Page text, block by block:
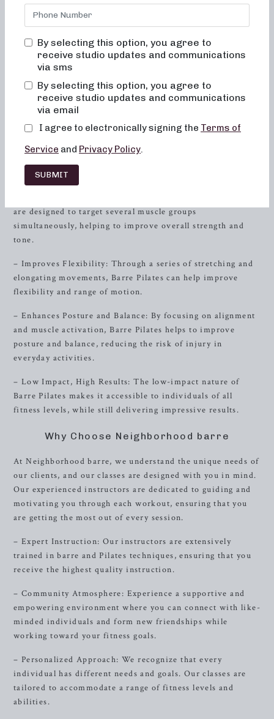
transformation it can bring to your body at Neighborhood
barre, where we are committed to creating results-driven
and your body image. You will never feel out of place,
bored, or overwhelmed by our classes. Alignment and
benefit of the exercises and ensure safety. All movements
are low impact, easy on the joints, and help improve
become toned and lifted, and overall energy and metabolic
levels will improve.
Benefits of Barre Pilates
are designed to target several muscle groups
simultaneously, helping to improve overall strength and
tone.
– Improves Flexibility: Through a series of stretching and
elongating movements, Barre Pilates can help improve
flexibility and range of motion.
– Enhances Posture and Balance: By focusing on alignment
and muscle activation, Barre Pilates helps to improve
posture and balance, reducing the risk of injury in
everyday activities.
– Low Impact, High Results: The low-impact nature of
Barre Pilates makes it accessible to individuals of all
fitness levels, while still delivering impressive results.
Why Choose Neighborhood barre
At Neighborhood barre, we understand the unique needs of
our clients, and our classes are designed with you in mind.
Our experienced instructors are dedicated to guiding and
motivating you through each workout, ensuring that you
are getting the most out of every session.
– Expert Instruction: Our instructors are extensively
trained in barre and Pilates techniques, ensuring that you
receive the highest quality instruction.
– Community Atmosphere: Experience a supportive and
empowering environment where you can connect with like-
minded individuals and form new friendships while
working toward your fitness goals.
– Personalized Approach: We recognize that every
individual has different needs and goals. Our classes are
tailored to accommodate a range of fitness levels and
abilities.
By selecting this option, you agree to
receive studio updates and communications
via sms
By selecting this option, you agree to
receive studio updates and communications
via email
I agree to electronically signing the Terms of
Service and Privacy Policy.
SUBMIT